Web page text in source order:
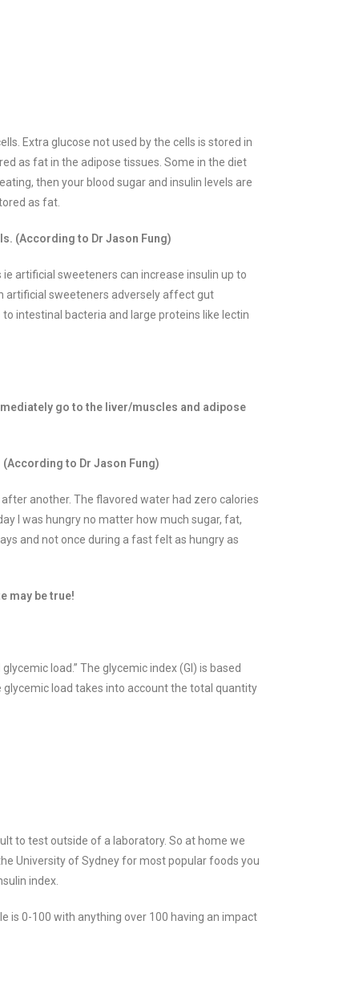
Extra glucose not used by the cells is stored in
as fat in the adipose tissues. Some in the diet
then your blood sugar and insulin levels are
as fat.
(According to Dr Jason Fung)
artificial sweeteners can increase insulin up to
artificial sweeteners adversely affect gut
intestinal bacteria and large proteins like lectin
go to the liver/muscles and adipose
to Dr Jason Fung)
another. The flavored water had zero calories
I was hungry no matter how much sugar, fat,
and not once during a fast felt as hungry as
may be true!
load.” The glycemic index (GI) is based
load takes into account the total quantity
to test outside of a laboratory. So at home we
University of Sydney for most popular foods you
index.
is 0-100 with anything over 100 having an impact